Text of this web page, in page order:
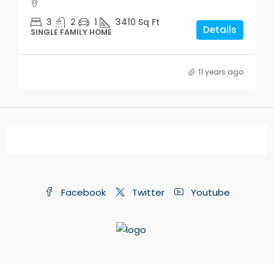
3 2 1 3410 Sq Ft
SINGLE FAMILY HOME Details
11 years ago
Facebook Twitter Youtube